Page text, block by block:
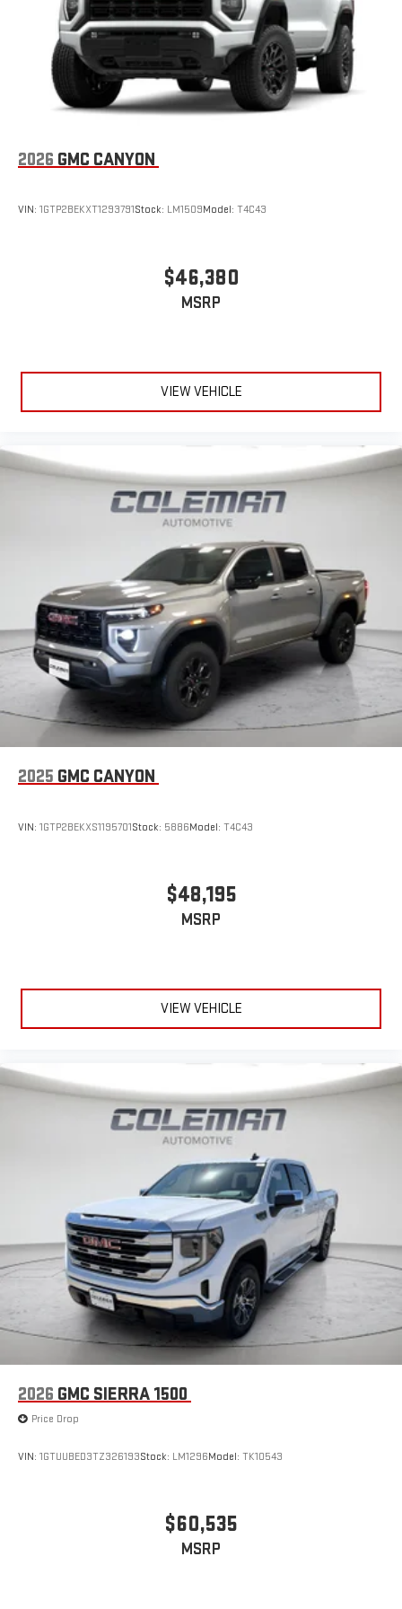
With streaming audio capability, you can listen to files
stored on your phone or Bluetooth® digital media
device
6-speaker audio system
Speakers are positioned throughout the cabin for
2026 GMC CANYON
VIN: 1GTP2BEKXT1293791Stock: LM1509Model: T4C43
$46,380
MSRP
VIEW VEHICLE
2025 GMC CANYON
VIN: 1GTP2BEKXS1195701Stock: 5886Model: T4C43
$48,195
MSRP
VIEW VEHICLE
2026 GMC SIERRA 1500
Price Drop
VIN: 1GTUUBED3TZ326193Stock: LM1296Model: TK10543
$60,535
MSRP